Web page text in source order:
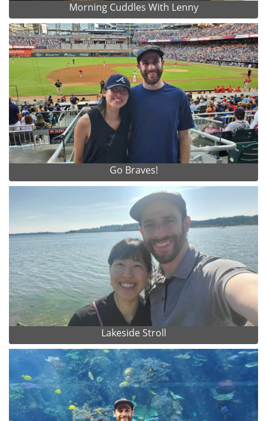
Morning Cuddles With Lenny
Go Braves!
Lakeside Stroll